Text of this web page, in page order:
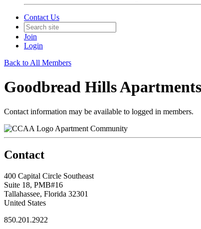
Contact Us
Join
Login
Back to All Members
Goodbread Hills Apartments
Contact information may be available to logged in members.
Apartment Community
Contact
400 Capital Circle Southeast
Suite 18, PMB#16
Tallahassee, Florida 32301
United States
850.201.2922